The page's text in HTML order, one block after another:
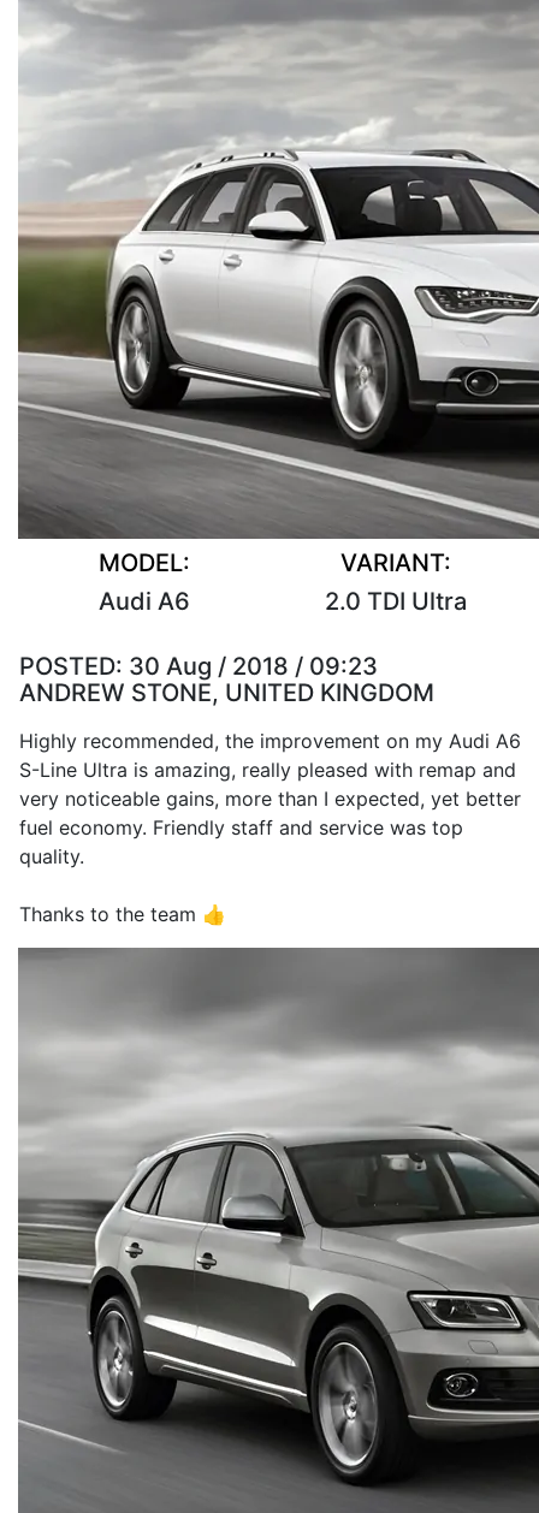
MODEL:
Audi A6
VARIANT:
2.0 TDI Ultra
POSTED: 30 Aug / 2018 / 09:23
ANDREW STONE, UNITED KINGDOM
Highly recommended, the improvement on my Audi A6
S-Line Ultra is amazing, really pleased with remap and
very noticeable gains, more than I expected, yet better
fuel economy. Friendly staff and service was top
quality.
Thanks to the team 👍